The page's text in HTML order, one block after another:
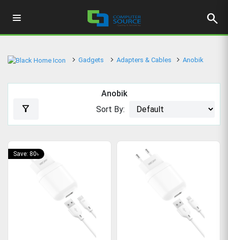
search
Gadgets Adapters & Cables Anobik
Anobik
filter_alt Sort By:
Save: 80৳